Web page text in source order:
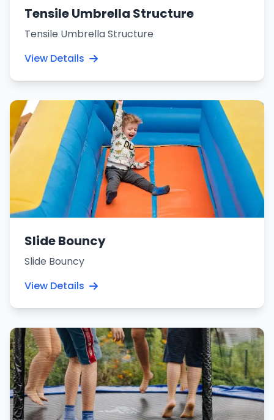
Tensile Umbrella Structure
Tensile Umbrella Structure
View Details
Slide Bouncy
Slide Bouncy
View Details